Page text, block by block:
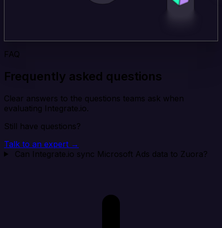
FAQ
Frequently asked questions
Clear answers to the questions teams ask when
evaluating Integrate.io.
Still have questions?
Talk to an expert →
Can Integrate.io sync Microsoft Ads data to Zuora?